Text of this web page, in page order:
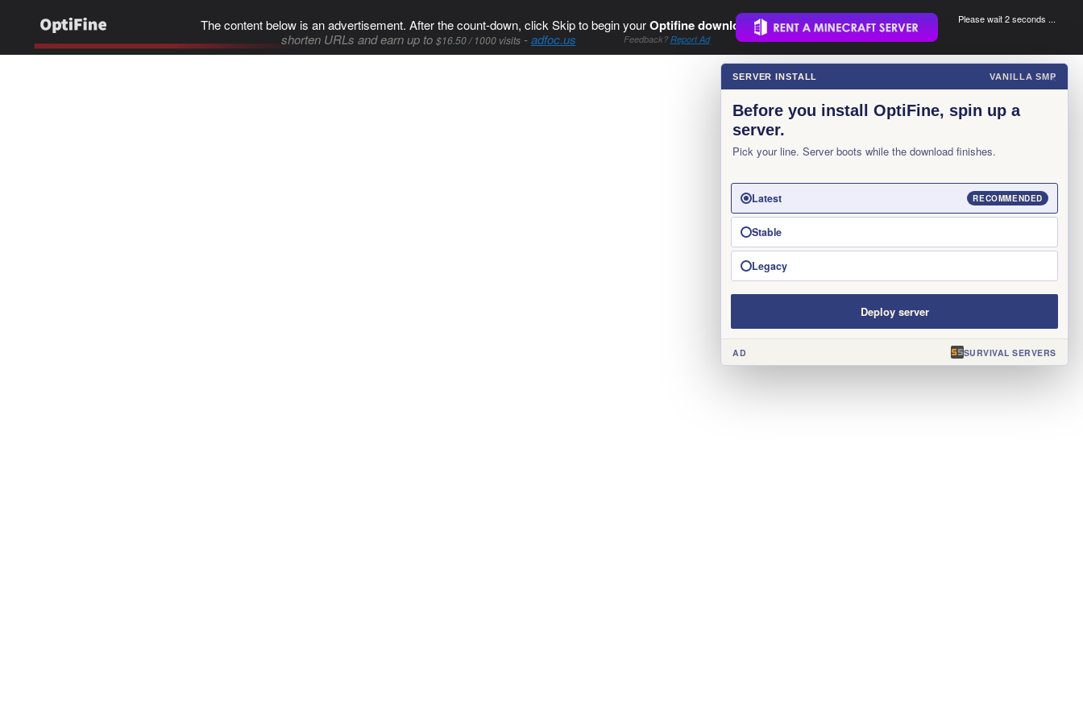
The content below is an advertisement. After the count-down, click Skip to begin yourOptifine download..
shorten URLs and earn up to $16.50 / 1000 visits-adfoc.us Feedback? Report Ad
Please wait 1 seconds ...
×
SERVER INSTALL VANILLA SMP
Before you install OptiFine, spin up a
server.
Pick your line. Server boots while the download finishes.
Latest RECOMMENDED
Stable
Legacy
Deploy server
AD SURVIVAL SERVERS